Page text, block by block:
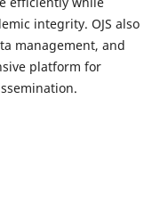
integrity. OJS also
management, and
platform for